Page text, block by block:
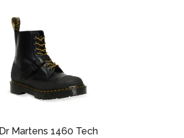
Dr Martens 1460 Tech